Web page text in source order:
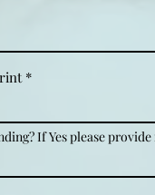
If Yes please provide